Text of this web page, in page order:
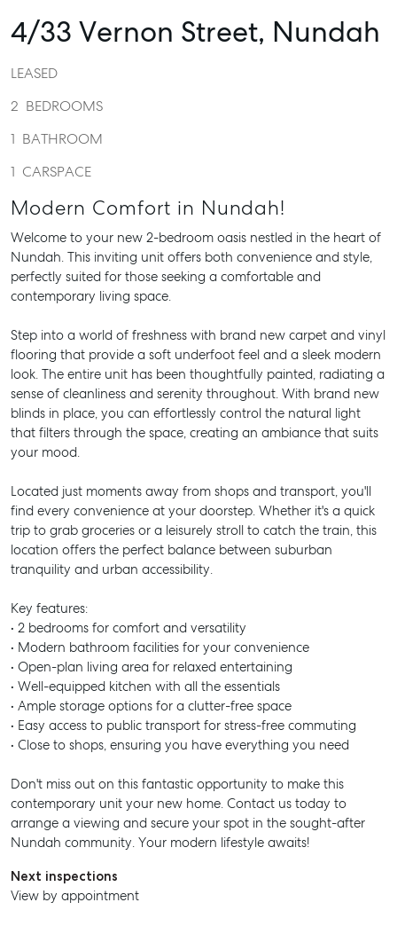
4/33 Vernon Street, Nundah
LEASED
2 BEDROOMS
1 BATHROOM
1 CARSPACE
Modern Comfort in Nundah!
Welcome to your new 2-bedroom oasis nestled in the heart of
Nundah. This inviting unit offers both convenience and style,
perfectly suited for those seeking a comfortable and
contemporary living space.
Step into a world of freshness with brand new carpet and vinyl
flooring that provide a soft underfoot feel and a sleek modern
look. The entire unit has been thoughtfully painted, radiating a
sense of cleanliness and serenity throughout. With brand new
blinds in place, you can effortlessly control the natural light
that filters through the space, creating an ambiance that suits
your mood.
Located just moments away from shops and transport, you'll
find every convenience at your doorstep. Whether it's a quick
trip to grab groceries or a leisurely stroll to catch the train, this
location offers the perfect balance between suburban
tranquility and urban accessibility.
Key features:
• 2 bedrooms for comfort and versatility
• Modern bathroom facilities for your convenience
• Open-plan living area for relaxed entertaining
• Well-equipped kitchen with all the essentials
• Ample storage options for a clutter-free space
• Easy access to public transport for stress-free commuting
• Close to shops, ensuring you have everything you need
Don't miss out on this fantastic opportunity to make this
contemporary unit your new home. Contact us today to
arrange a viewing and secure your spot in the sought-after
Nundah community. Your modern lifestyle awaits!
Next inspections
View by appointment